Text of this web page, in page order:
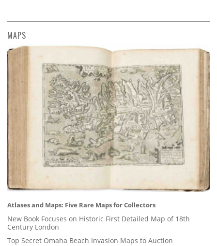
MAPS
Atlases and Maps: Five Rare Maps for Collectors
New Book Focuses on Historic First Detailed Map of 18th
Century London
Top Secret Omaha Beach Invasion Maps to Auction